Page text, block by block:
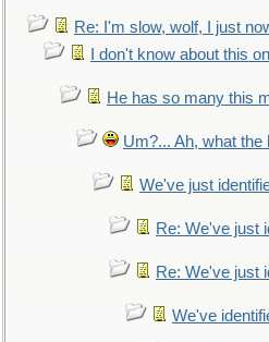
Re: I'm slow, wolf, I just
I don't know about this
He has so many this
Um?... Ah, what the
We've just
Re: We've just
Re: We've just
We've